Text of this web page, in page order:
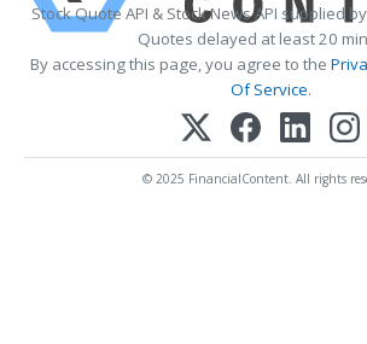
Stock Quote API & Stock News API supplied by
Quotes delayed at least 20
By accessing this page, you agree to the
Of Service.
© 2025 FinancialContent. All rights